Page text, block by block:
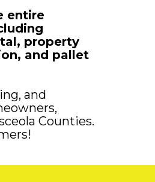
entire
property
and pallet
and
Counties.